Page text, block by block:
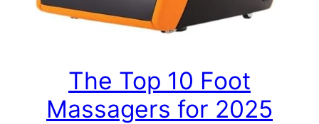
The Top 10 Foot
Massagers for 2025